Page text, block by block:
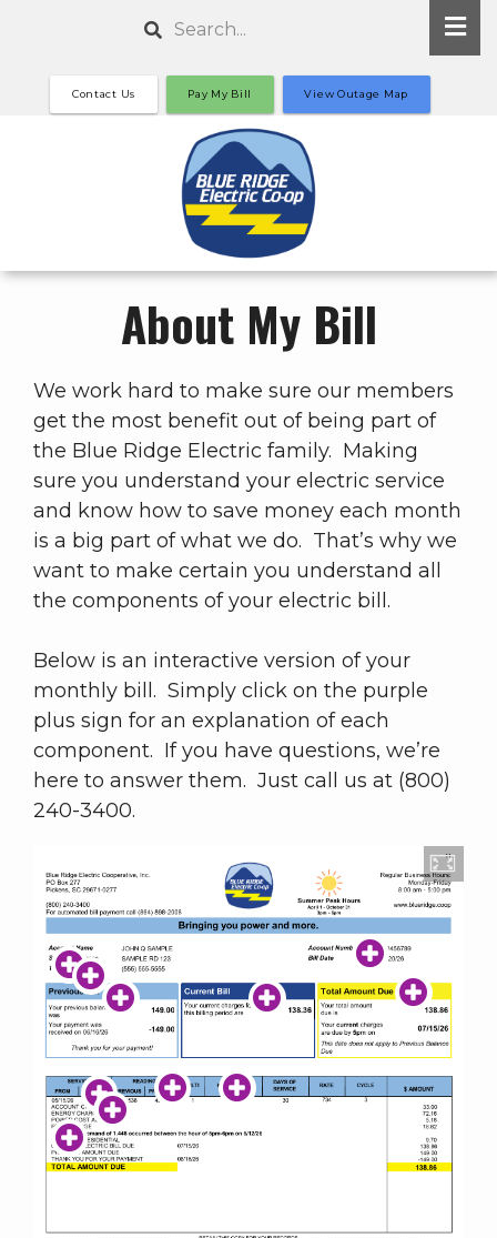
main
content
Search
Contact Us Pay My Bill View Outage Map
About My Bill
We work hard to make sure our members
get the most benefit out of being part of
the Blue Ridge Electric family. Making
sure you understand your electric service
and know how to save money each month
is a big part of what we do. That’s why we
want to make certain you understand all
the components of your electric bill.
Below is an interactive version of your
monthly bill. Simply click on the purple
plus sign for an explanation of each
component. If you have questions, we’re
here to answer them. Just call us at (800)
240-3400.